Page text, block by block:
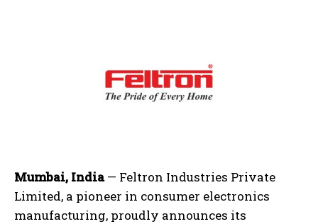
Mumbai, India— Feltron Industries Private
Limited, a pioneer in consumer electronics
manufacturing, proudly announces its